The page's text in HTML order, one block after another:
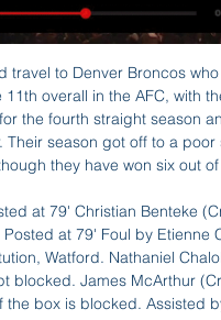
theirs.

Voluntari vs Steaua București în direct 2022 - Taboo Lounge YouTube YouTube 3:16:41 YouTube FRB TV 9 apr. 2022 9 apr. 2022

LNBM MOZZART 2022-2023: Steaua București - CSO Voluntari acum 13 ore — ➤Instagram - @Diaspora.Live [+] FCSB Steaua Bucuresti 0-0 FC Voluntari - Rezumat [+] Ne gasesti mereu live pe Diaspora.

Seoul should be able to make their first victory in the season, since they are playing against one of the weaker rival in the competition. They are going to meet Asian, which lies at the bottom of the competition, and have all losing games in the moment. 

Manchester City striker Gabriel Jesus is now the third top-scoring Brazilian player in Premier League history (32), trailing only Philippe Coutinho (41) and Roberto Firmino (52). David Silva has made six assists from open play in the Premier League this season; just one fewer than he managed in 33 appearances in the competition last term (seven assists from open play).

The Asian Champions League, Asia's elite club competition, has been severely affected with its schedule of the group phase thrown into disarray since the tournament began in February. The second-tier AFC Cup was also suspended last month due to the novel coronavirus that has infected over 1. Reuters tally.

(TELEVIZIUNE IN DIRECT!!!) Voluntari vs FCSB în CSA Steaua Bucuresti vs Voluntari Live stats - Friendly 2022: goals, assists, cards, substitutions, etc.

PrimaPlay.ro YouTube YouTube 2:00:41 YouTube STEAUA TV 9 oct. 2021 9 oct. 2021

A strategic decision has been made to wait until the financial picture is more favourable before major work at Molineux takes place. Wolves hope to add 700 seats this summer and another 2,000 in 2021. But that will still only put them 11th in the list of current Premier League capacities and a long way behind all the clubs they are trying to catch. When the January transfer window closed, some at the club noted mild criticism of the relative lack of new faces into Nuno's squad.

Six years ago, wing-back Baldock was playing in the fifth tier for Tamworth while Basham also appeared at that level for Stafford Rangers when he was starting his career at Bolton. There are very few players, if any, in the team that have spent all their lives in the Premier League," said former Liverpool defender Mark Lawrenson, who was at Bramall Lane on Sunday for BBC Radio 5 Live. There are no egos in that dressing room.

Gabriel Jesus came off the bench to earn Manchester City a 1-0 win away to Leicester City in a Premier League game marred by more VAR controversy. See alsoLeicester City - Manchester City The first half was a lively affair with Jamie Vardy, who has failed to score in his last nine games, hitting the post while Ilkay Gundogan should have netted from close range.

Gladbach were level before the break through another error, France defender Pavard sliding in to clear Patrick Herrmann's low cross but only planting into his own net. Manuel Neuer had to make several saves in the second half but more sleepy defending led to the late winner. A crossfield ball should have been cut out but Pavard was able to reach it and cut back for Goretzka to finish from a few yards out.

Bayern Munich have won four of their last five home league games. Bayern Munich have won their last four games in the Bundesliga scoring 15 goals. Schalke have one point from their last two away league games.